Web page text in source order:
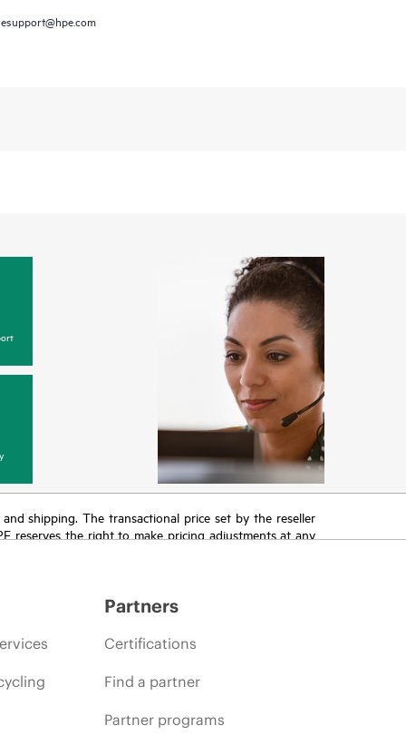
shipping. The transactional price set by the reseller
reserves the right to make pricing adjustments at any
Partners
Certifications
Find a partner
Partner programs